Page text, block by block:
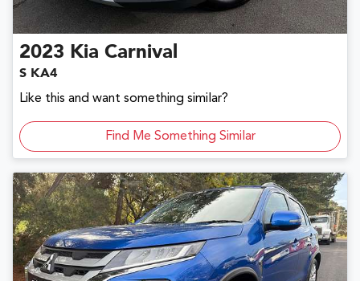
2023 Kia Carnival
S KA4
Like this and want something similar?
Find Me Something Similar